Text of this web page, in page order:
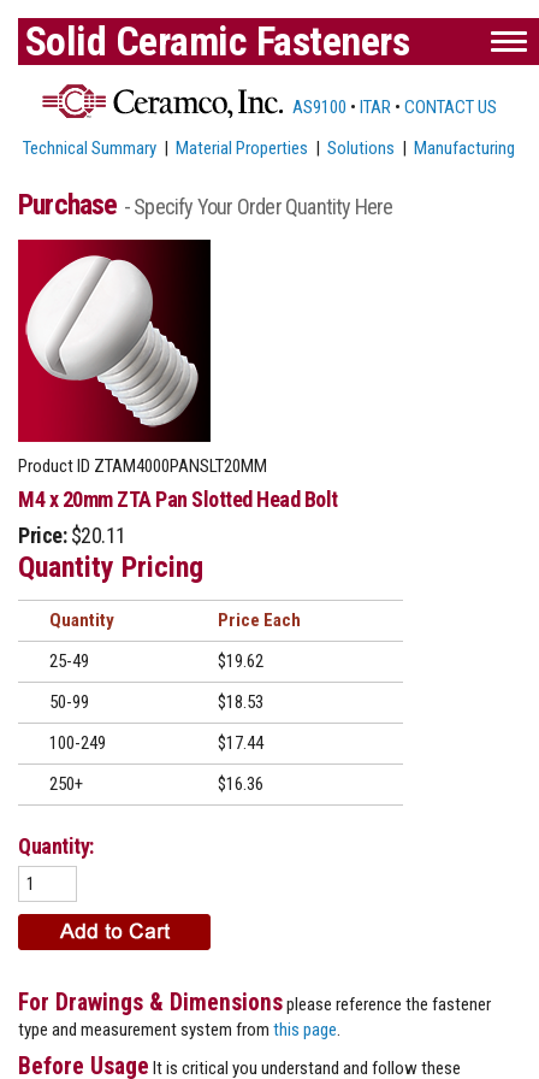
Solid Ceramic Fasteners
AS9100 • ITAR • CONTACT US
Technical Summary |Material Properties |Solutions |Manufacturing
Purchase - Specify Your Order Quantity Here
Product ID ZTAM4000PANSLT20MM
M4 x 20mm ZTA Pan Slotted Head Bolt
Price: $20.11
Quantity Pricing
Quantity
Price
25-49
$19.62
50-99
$18.53
100-249
$17.44
250+
$16.36
Quantity:
For Drawings & Dimensionsplease reference the fastener
type and measurement system from this page
Before Usage It is critical you understand and follow these